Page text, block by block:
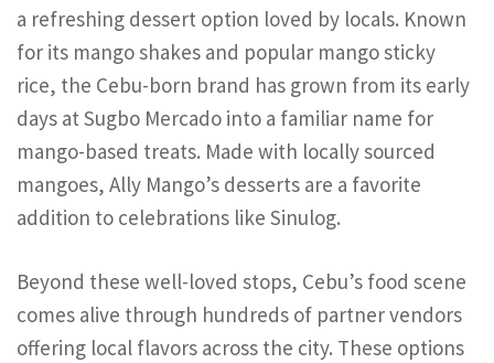
a refreshing dessert option loved by locals. Known
for its mango shakes and popular mango sticky
rice, the Cebu-born brand has grown from its early
days at Sugbo Mercado into a familiar name for
mango-based treats. Made with locally sourced
mangoes, Ally Mango’s desserts are a favorite
addition to celebrations like Sinulog.
Beyond these well-loved stops, Cebu’s food scene
comes alive through hundreds of partner vendors
offering local flavors across the city. These options